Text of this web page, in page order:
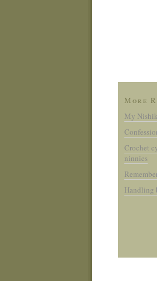
More
My
Crochet
ninnies
Handling